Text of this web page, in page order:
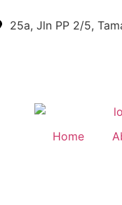
25a, Jln PP 2/5,
Home